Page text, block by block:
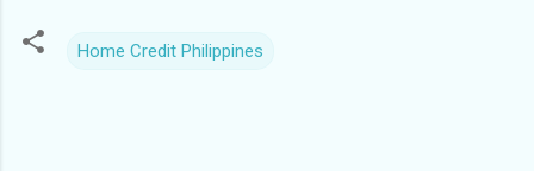
Home Credit Philippines